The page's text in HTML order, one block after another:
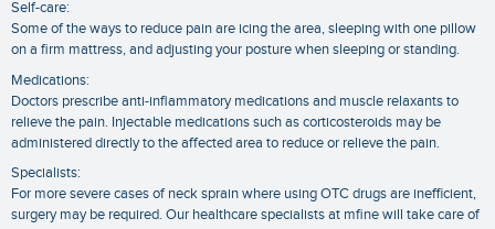
Self-care:
Some of the ways to reduce pain are icing the area, sleeping with one pillow
on a firm mattress, and adjusting your posture when sleeping or standing.
Medications:
Doctors prescribe anti-inflammatory medications and muscle relaxants to
relieve the pain. Injectable medications such as corticosteroids may be
administered directly to the affected area to reduce or relieve the pain.
Specialists:
For more severe cases of neck sprain where using OTC drugs are inefficient,
surgery may be required. Our healthcare specialists at mfine will take care of